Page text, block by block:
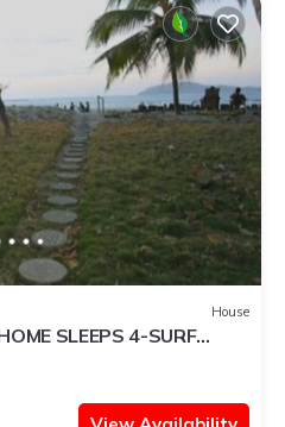
House
SLEEPS 4-SURF
TREES